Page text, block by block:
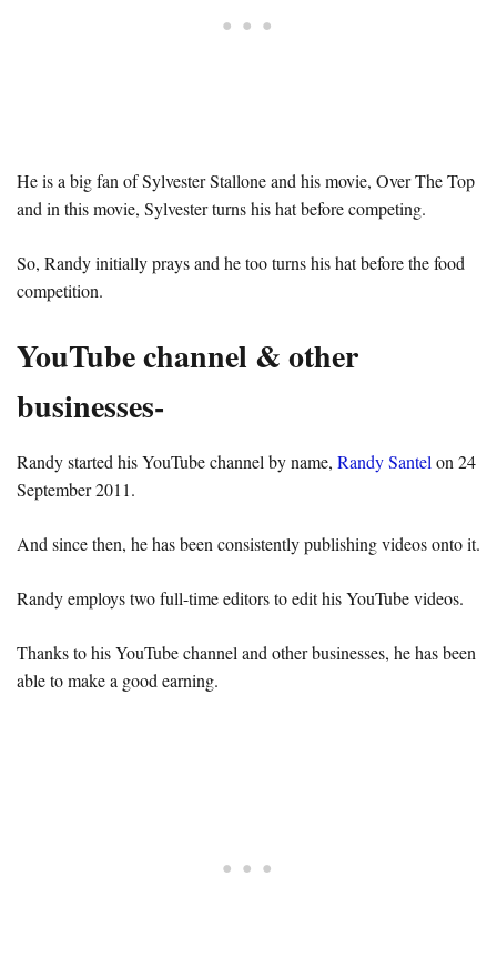
He is a big fan of Sylvester Stallone and his movie, Over The Top
and in this movie, Sylvester turns his hat before competing.
So, Randy initially prays and he too turns his hat before the food
competition.
YouTube channel & other
businesses-
Randy started his YouTube channel by name, Randy Santel on 24
September 2011.
And since then, he has been consistently publishing videos onto it.
Randy employs two full-time editors to edit his YouTube videos.
Thanks to his YouTube channel and other businesses, he has been
able to make a good earning.